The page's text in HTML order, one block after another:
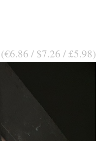
(€6.86 / $7.26 / £5.98)